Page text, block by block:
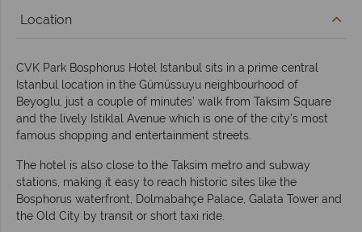
Location
CVK Park Bosphorus Hotel Istanbul sits in a prime central
Istanbul location in the Gümüssuyu neighbourhood of
Beyoglu, just a couple of minutes’ walk from Taksim Square
and the lively Istiklal Avenue which is one of the city’s most
famous shopping and entertainment streets.
The hotel is also close to the Taksim metro and subway
stations, making it easy to reach historic sites like the
Bosphorus waterfront, Dolmabahçe Palace, Galata Tower and
the Old City by transit or short taxi ride.